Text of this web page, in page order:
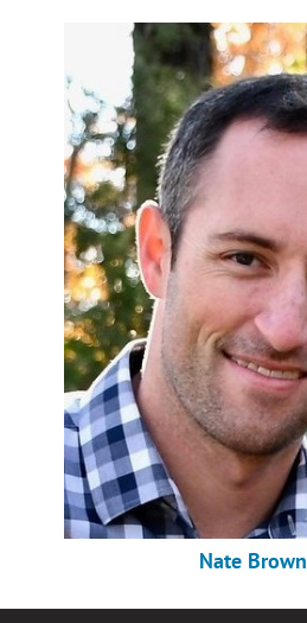
Nate Brown